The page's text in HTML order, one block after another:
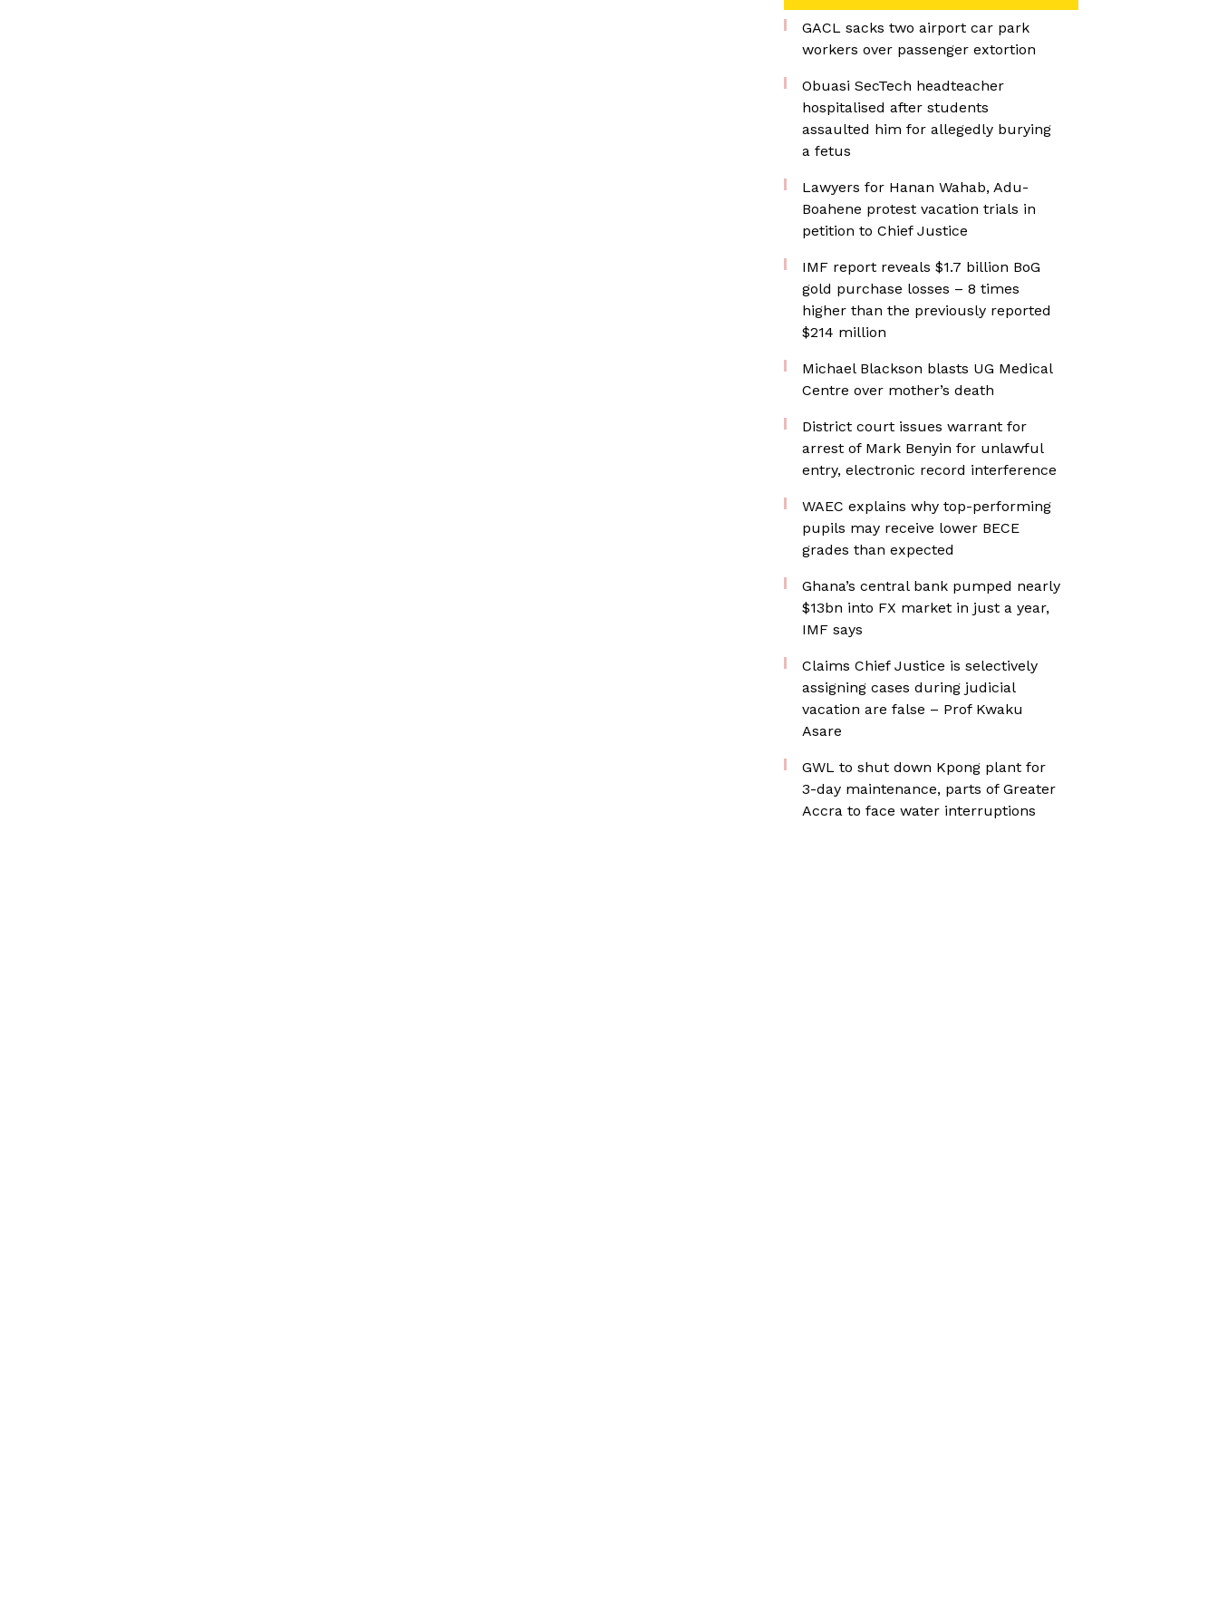
GACL sacks two airport car park
workers over passenger extortion
Obuasi SecTech headteacher
hospitalised after students
assaulted him for allegedly burying
a fetus
Lawyers for Hanan Wahab, Adu-
Boahene protest vacation trials in
petition to Chief Justice
IMF report reveals $1.7 billion BoG
gold purchase losses – 8 times
higher than the previously reported
$214 million
Michael Blackson blasts UG Medical
Centre over mother’s death
District court issues warrant for
arrest of Mark Benyin for unlawful
entry, electronic record interference
WAEC explains why top-performing
pupils may receive lower BECE
grades than expected
Ghana’s central bank pumped nearly
$13bn into FX market in just a year,
IMF says
Claims Chief Justice is selectively
assigning cases during judicial
vacation are false – Prof Kwaku
Asare
GWL to shut down Kpong plant for
3-day maintenance, parts of Greater
Accra to face water interruptions